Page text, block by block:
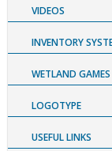
VIDEOS
INVENTORY
WETLAND GAMES
LOGOTYPE
USEFUL LINKS